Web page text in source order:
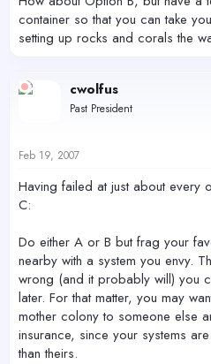
container so that you can take
setting up rocks and corals the
cwolfus
Past President
Feb 19, 2007
Having failed at just about every
C:
Do either A or B but frag your
nearby with a system you envy.
wrong (and it probably will) you
later. For that matter, you may
mother colony to someone else
insurance, since your systems
than theirs.